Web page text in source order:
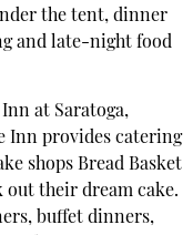
the tent, dinner
and late-night food
at Saratoga,
Inn provides catering
shops Bread Basket
out their dream cake.
buffet dinners,